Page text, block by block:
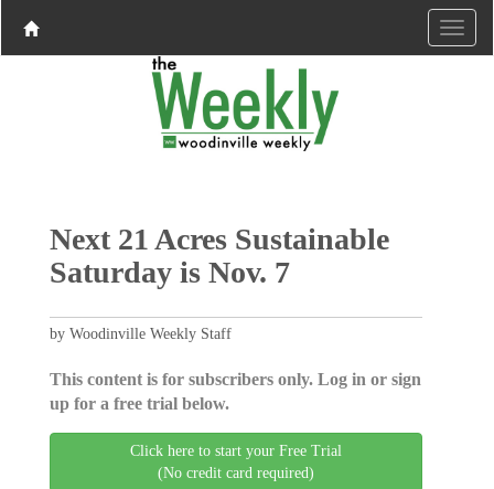
Next 21 Acres Sustainable
Saturday is Nov. 7
by Woodinville Weekly Staff
This content is for subscribers only. Log in or sign
up for a free trial below.
Click here to start your Free Trial
(No credit card required)